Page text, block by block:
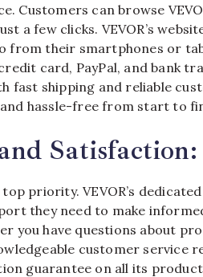
Customers can browse
a few clicks. VEVOR’s
from their smartphones or
card, PayPal, and bank
fast shipping and reliable
hassle-free from start to
Satisfaction:
priority. VEVOR’s
they need to make
you have questions about
customer service
guarantee on all its